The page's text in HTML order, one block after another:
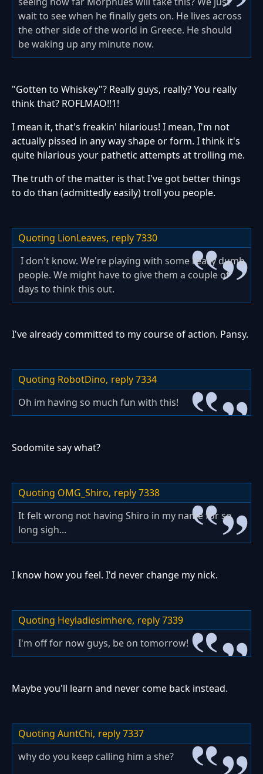
wait to see when he finally gets on. He lives across
the other side of the world in Greece. He should
be waking up any minute now.
"Gotten to Whiskey"? Really guys, really? You really
think that? ROFLMAO!!1!
I mean it, that's freakin' hilarious! I mean, I'm not
actually pissed in any way shape or form. I think it's
quite hilarious your pathetic attempts at trolling me.
The truth of the matter is that I've got better things
to do than (admittedly easily) troll you people.
Quoting LionLeaves, reply 7330
I don't know. We're playing with some really dumb
people. We might have to give them a couple of
days to think this out.
I've already committed to my course of action. Pansy.
Quoting RobotDino, reply 7334
Oh im having so much fun with this!
Sodomite say what?
Quoting OMG_Shiro, reply 7338
It felt wrong not having Shiro in my name for so
long sigh...
I know how you feel. I'd never change my nick.
Quoting Heyladiesimhere, reply 7339
I'm off for now guys, be on tomorrow!
Maybe you'll learn and never come back instead.
Quoting AuntChi, reply 7337
why do you keep calling him a she?